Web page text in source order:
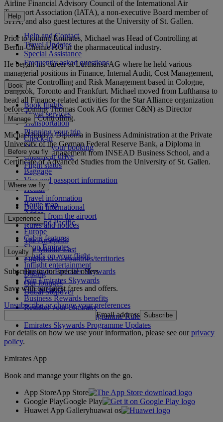
Airline Financial Advisory Council of the International Air
Transport Association (IATA), a non-executive Board member of
SITA, and also guest lectures at the University of St. Gallen.
Prior to joining Emirates, Michael was Head of Controlling at
Berlin-Chemie AG in the pharmaceutical industry.
He began his career at Lufthansa AG where he held various
managerial positions in Finance, Internal Audit, Cost Management,
Corporate Controlling and Risk Management based in Cologne,
Bangkok, Toronto and Frankfurt. Michael moved from Lufthansa to
head all Finance-related activities for the Star Alliance organization
before joining Thomas Cook AG (former C&N) as Director
Corporate Controlling.
Michael holds a Diploma in Business Administration at the Private
University of the German Federal Reserve Bank, a Diploma in
International Management from INSEAD Business School, and a
Certificate of Advanced Studies from the University of St. Gallen.
Help
Help and Contact
Travel Updates
Special Assistance
Frequently asked questions
Book
Book flights
Travel services
Transportation
Planning your trip
Manage
Check-in
Manage your booking
Chauffeur drive
Flight status
Before you fly
Baggage
Visa and passport information
Health
Travel information
Dubai International
To and from the airport
Rules and notices
Where we fly
Route map
Africa
Asia and Pacific
Europe
The Americas
The Middle East
Flights to all countries/territories
Experience
Cabin features
Shop Emirates
What's on your flight
Inflight entertainment
Dining
Our lounges
Dubai Stopover
Loyalty
Log in to Emirates Skywards
Join Emirates Skywards
Our partners
Business Rewards benefits
Register your company
Emirates Skywards Programme Rules
Emirates Skywards Programme Updates
Subscribe to our special offers
Save with our latest fares and offers.
Unsubscribe or change your preferences
Email address Subscribe
For details on how we use your information, please see ourprivacy
policy.
Emirates App
Book and manage your flights on the go.
App StoreApp Store
Google PlayGoogle Play
Huawei App Galleryhuawai os